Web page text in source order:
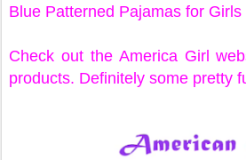
Blue Patterned Pajamas for Girls
Check out the America Girl
products. Definitely some pretty